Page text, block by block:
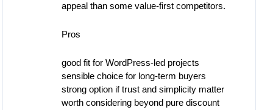
appeal than some value-first competitors.
Pros
good fit for WordPress-led projects
sensible choice for long-term buyers
strong option if trust and simplicity matter
worth considering beyond pure discount